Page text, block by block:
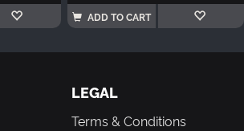
ADD TO CART
LEGAL
Terms & Conditions